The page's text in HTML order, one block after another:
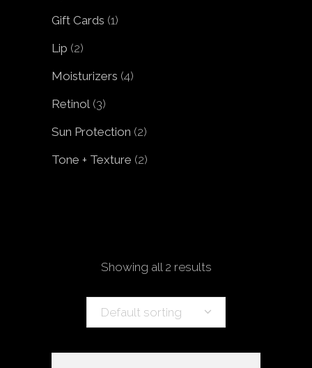
Gift Cards 11
Lip 22
Moisturizers 44
Retinol 33
Sun Protection 22
Tone + Texture 22
Showing all 2 results
Default sorting